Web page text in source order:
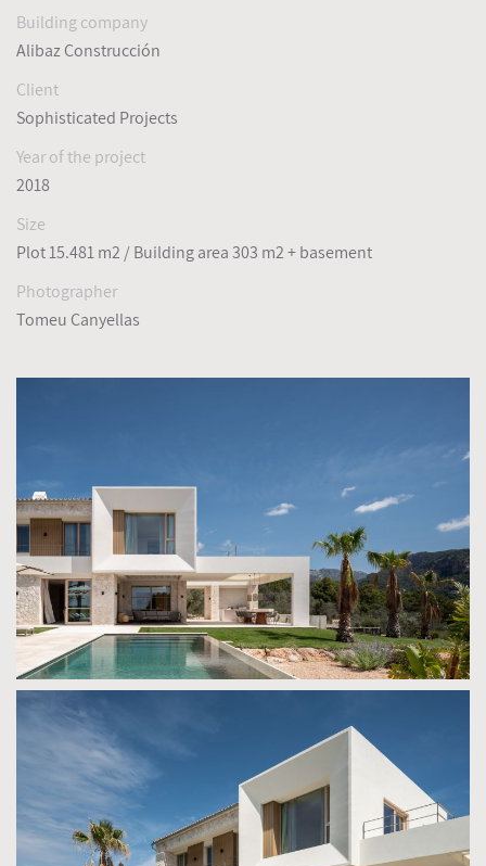
Building company
Alibaz Construcción
Client
Sophisticated Projects
Year of the project
2018
Size
Plot 15.481 m2 / Building area 303 m2 + basement
Photographer
Tomeu Canyellas